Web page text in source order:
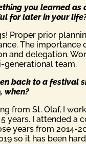
you learned as
for later in your
Proper prior
The importance
and delegation.
generational team.
back to a festival
when?
from St. Olaf, I
years. I attended a
years from 2014-
so it has been